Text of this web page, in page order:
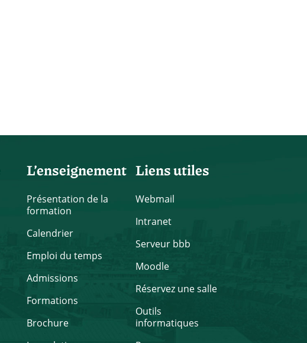
L’enseignement
Présentation de la
formation
Calendrier
Emploi du temps
Admissions
Formations
Brochure
Liens utiles
Webmail
Intranet
Serveur bbb
Moodle
Réservez une salle
Outils
informatiques